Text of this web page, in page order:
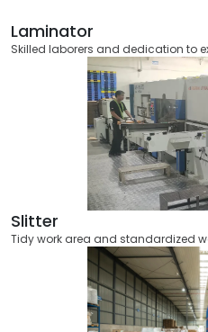
Laminator
Skilled laborers and dedication to
Slitter
Tidy work area and standardized